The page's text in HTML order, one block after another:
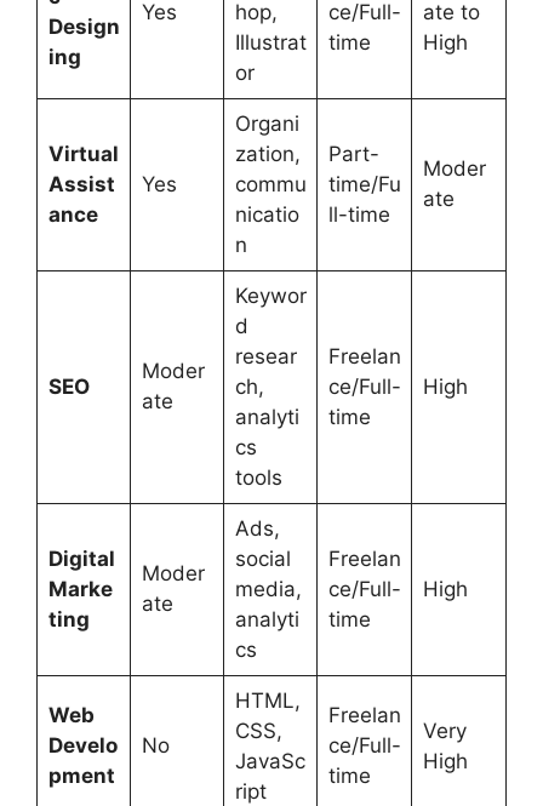
Design
ing
Yes
hop,
Illustrat
or
ce/Full-
time
ate to
High
Virtual
Assist
ance
Yes
Organi
zation,
commu
nicatio
n
Part-
time/Fu
ll-time
Moder
ate
SEO
Moder
ate
Keywor
d
resear
ch,
analyti
cs
tools
Freelan
ce/Full-
time
High
Digital
Marke
ting
Moder
ate
Ads,
social
media,
analyti
cs
Freelan
ce/Full-
time
High
Web
Develo
pment
No
HTML,
CSS,
JavaSc
ript
Freelan
ce/Full-
time
Very
High